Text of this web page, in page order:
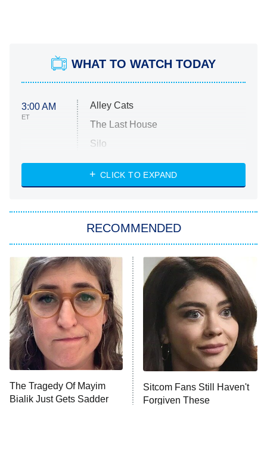
WHAT TO WATCH TODAY
3:00 AM
ET
Alley Cats
The Last House
Silo
The Strangers: Chapter 2
Power Book III: Raising Kanan
The Secret Lives of Suburban
Housewives
9:00 PM
ET
Fightland
Life, Larry, and the Pursuit of
Unhappiness
10:00 PM Anna Pigeon
CLICK TO EXPAND
RECOMMENDED
The Tragedy Of Mayim
Bialik Just Gets Sadder
Sitcom Fans Still Haven't
Forgiven These